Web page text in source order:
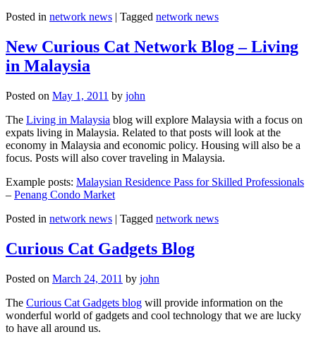
Posted in network news Tagged network news
New Curious Cat Network Blog – Living
in Malaysia
Posted on May 1, 2011 by john
The Living in Malaysia blog will explore Malaysia with a focus on
expats living in Malaysia. Related to that posts will look at the
economy in Malaysia and economic policy. Housing will also be a
focus. Posts will also cover traveling in Malaysia.
Example posts: Malaysian Residence Pass for Skilled Professionals
– Penang Condo Market
Posted in network news | Tagged network news
Curious Cat Gadgets Blog
Posted on March 24, 2011 by john
The Curious Cat Gadgets blog will provide information on the
wonderful world of gadgets and cool technology that we are lucky
to have all around us.